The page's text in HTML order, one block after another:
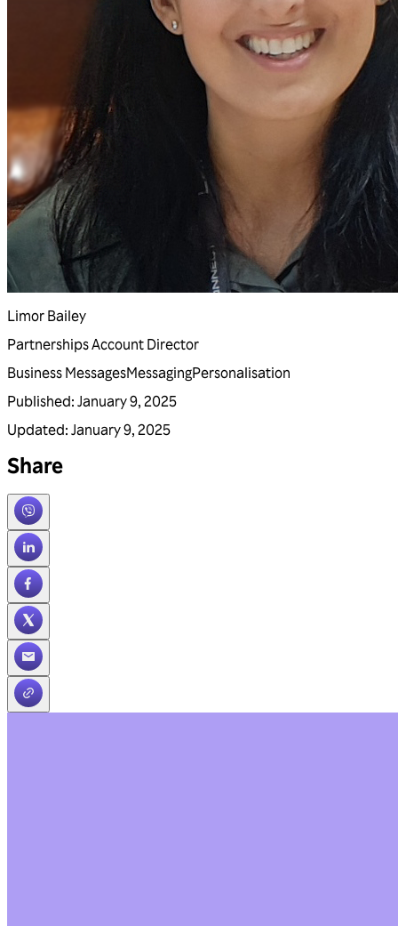
Limor Bailey
Partnerships Account Director
Business MessagesMessagingPersonalisation
Published: January 9, 2025
Updated: January 9, 2025
Share